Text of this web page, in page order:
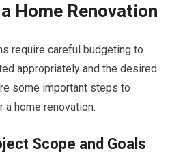
Home Renovation
require careful budgeting to
appropriately and the desired
some important steps to
home renovation.
Scope and Goals